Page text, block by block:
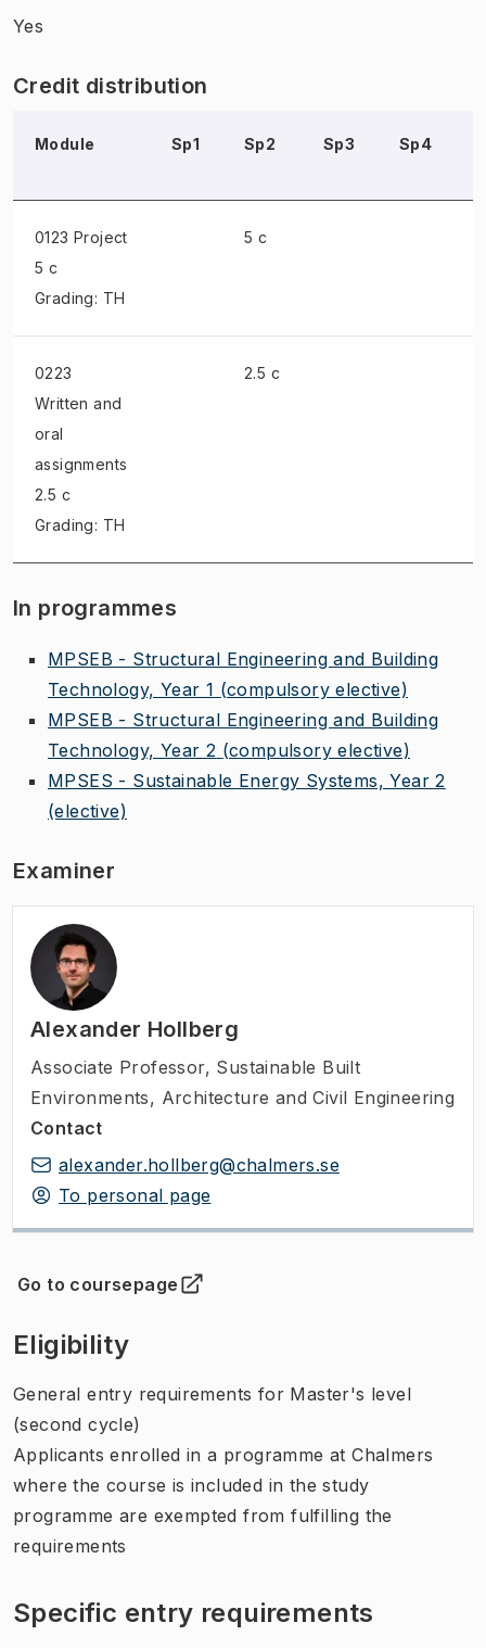
Yes
Credit distribution
Module Sp1 Sp2 Sp3 Sp4
0123 Project
5 c
Grading: TH
5 c
0223
Written and
oral
assignments
2.5 c
Grading: TH
2.5 c
In programmes
MPSEB - Structural Engineering and Building
Technology, Year 1 (compulsory elective)
MPSEB - Structural Engineering and Building
Technology, Year 2 (compulsory elective)
MPSES - Sustainable Energy Systems, Year 2
(elective)
Examiner
Alexander Hollberg
Associate Professor, Sustainable Built
Environments, Architecture and Civil Engineering
Contact
alexander.hollberg@chalmers.se
To personal page
Go to coursepage
(Opens in new tab )
Eligibility
General entry requirements for Master's level
(second cycle)
Applicants enrolled in a programme at Chalmers
where the course is included in the study
programme are exempted from fulfilling the
requirements
Specific entry requirements